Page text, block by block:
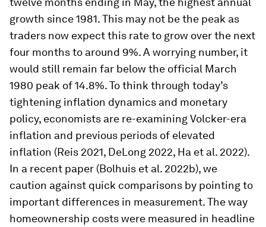
growth since 1981. This may not be the peak as
traders now expect this rate to grow over the next
four months to around 9%. A worrying number, it
would still remain far below the official March
1980 peak of 14.8%. To think through today’s
tightening inflation dynamics and monetary
policy, economists are re-examining Volcker-era
inflation and previous periods of elevated
inflation (Reis 2021, DeLong 2022, Ha et al. 2022).
In a recent paper (Bolhuis et al. 2022b), we
caution against quick comparisons by pointing to
important differences in measurement. The way
homeownership costs were measured in headline